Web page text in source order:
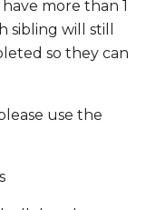
more than 1
will still
so they can
use the